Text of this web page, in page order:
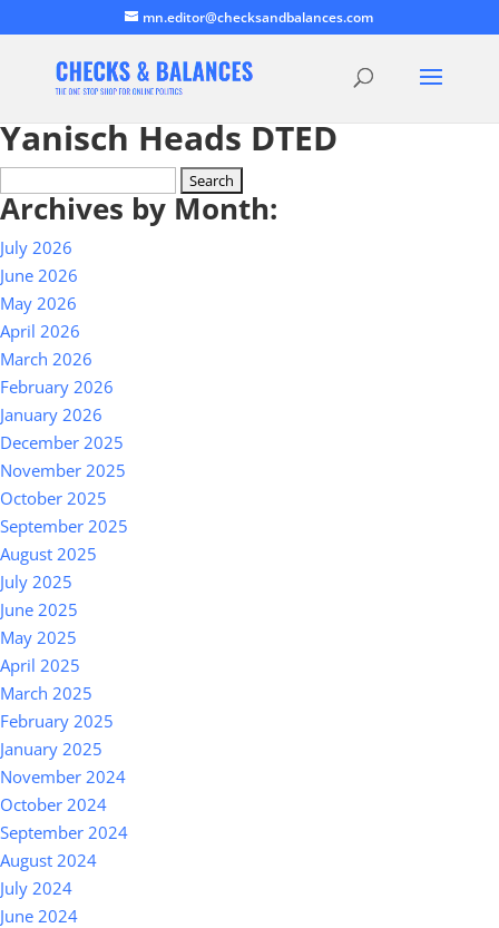
mn.editor@checksandbalances.com
Yanisch Heads DTED
for:
Archives by Month:
July 2026
June 2026
May 2026
April 2026
March 2026
February 2026
January 2026
December 2025
November 2025
October 2025
September 2025
August 2025
July 2025
June 2025
May 2025
April 2025
March 2025
February 2025
January 2025
November 2024
October 2024
September 2024
August 2024
July 2024
June 2024